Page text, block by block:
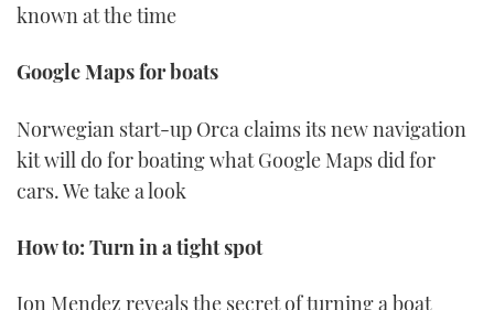
known at the time
Google Maps for boats
Norwegian start-up Orca claims its new navigation
kit will do for boating what Google Maps did for
cars. We take a look
How to: Turn in a tight spot
Jon Mendez reveals the secret of turning a boat